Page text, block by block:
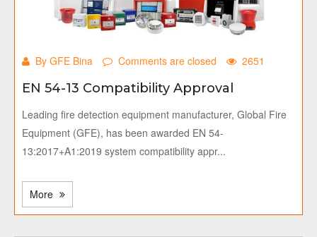
By GFE Bina Comments are closed 2651
EN 54-13 Compatibility Approval
Leading fire detection equipment manufacturer, Global Fire
Equipment (GFE), has been awarded EN 54-
13:2017+A1:2019 system compatibility appr...
More